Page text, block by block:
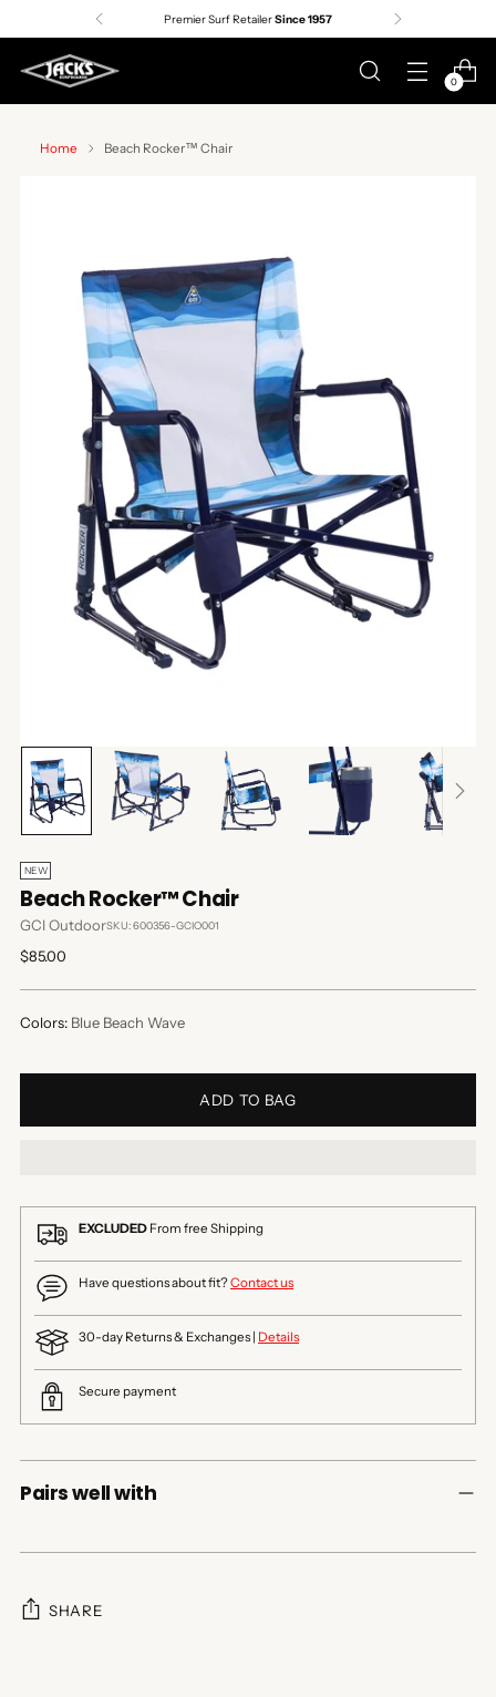
Premier Surf RetailerSince 1957
0
Home Beach Rocker™ Chair
NEW
Beach Rocker™ Chair
GCI OutdoorSKU: 600356-GCIO001
Regular
$85.00
Colors: Blue Beach Wave
ADD TO BAG
EXCLUDED From free Shipping
Have questions about fit?Contact us
30-day Returns & Exchanges | Details
Secure payment
Pairs well with
SHARE